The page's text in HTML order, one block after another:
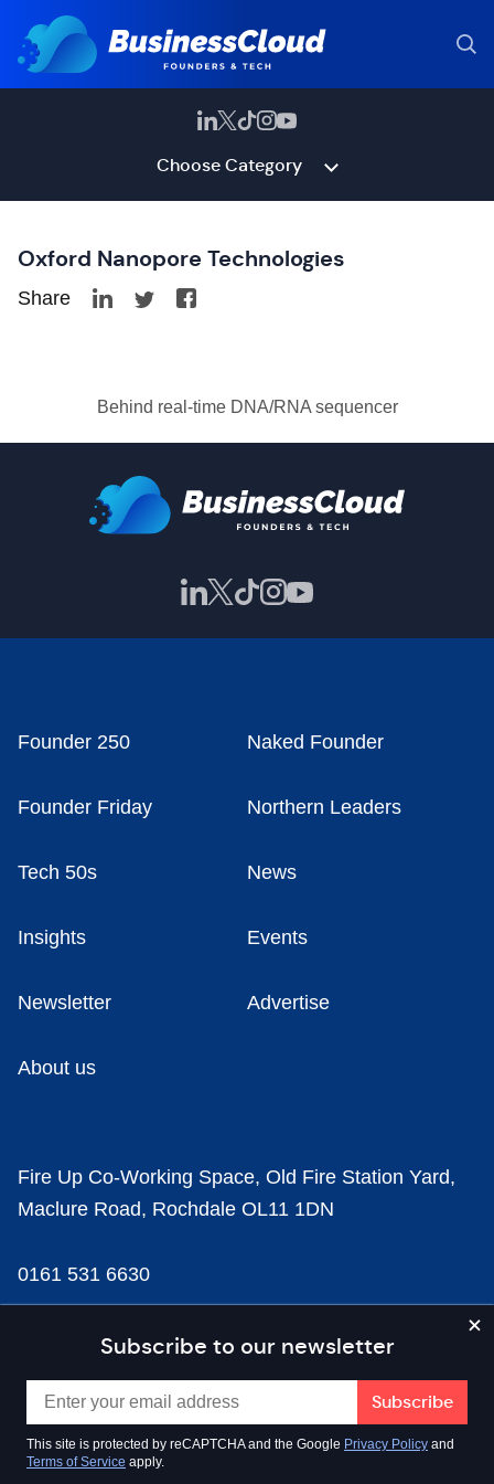
Choose Category
Oxford Nanopore Technologies
Share
Behind real-time DNA/RNA sequencer
Subscribe to our newsletter
This site is protected by reCAPTCHA and the Google Privacy Policy and
Terms of Service apply.
Founder 250 Naked Founder
Founder Friday Northern Leaders
Tech 50s News
Insights Events
Newsletter Advertise
About us
Fire Up Co-Working Space, Old Fire Station Yard,
Maclure Road, Rochdale OL11 1DN
0161 531 6630
news@businesscloud.co.uk